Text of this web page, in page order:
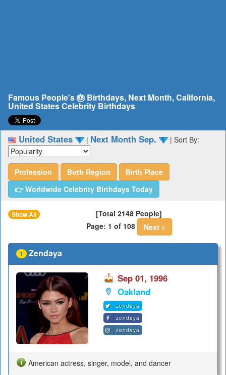
Famous People's 🎂 Birthdays, Next Month, California,
United States Celebrity Birthdays
United States | Next Month Sep. | Sort By:
Profession Birth Region
Birth Place
👉 Worldwide Celebrity Birthdays Today
Show All
[Total 2148 People]
Page: 1 of 108
Next >
1 Zendaya
Sep 01, 1996
Oakland
zendaya
zendaya
zendaya
American actress, singer, model, and dancer